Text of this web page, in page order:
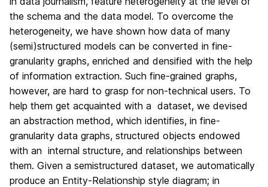
the schema and the data model. To overcome the
heterogeneity, we have shown how data of many
(semi)structured models can be converted in fine-
granularity graphs, enriched and densified with the help
of information extraction. Such fine-grained graphs,
however, are hard to grasp for non-technical users. To
help them get acquainted with a dataset, we devised
an abstraction method, which identifies, in fine-
granularity data graphs, structured objects endowed
with an internal structure, and relationships between
them. Given a semistructured dataset, we automatically
produce an Entity-Relationship style diagram; in